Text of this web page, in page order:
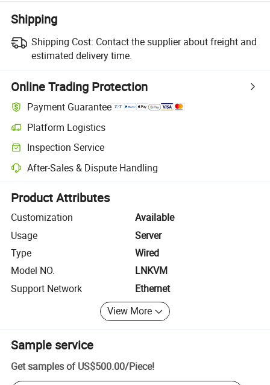
Shipping
Shipping Cost: Contact the supplier about freight and
estimated delivery time.
Online Trading Protection
Payment Guarantee
Platform Logistics
Clearer shipment tracking with platform-supported logistics.
Inspection Service
Optional pre-shipment inspection for quality and quantity checks.
After-Sales & Dispute Handling
Platform-assisted dispute resolution, including refunds or returns
Product Attributes
Customization
Available
Usage
Server
Type
Wired
Model NO.
LNKVM
Support Network
Ethernet
View More
Sample service
Get samples of US$500.00/Piece!